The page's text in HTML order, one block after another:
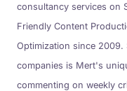
consultancy services on
Friendly Content
Optimization since
companies is Mert's
commenting on weekly